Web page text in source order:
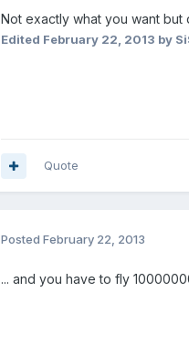
Not exactly what you want
Edited February 22, 2013 by
Quote
Posted February 22, 2013
... and you have to fly